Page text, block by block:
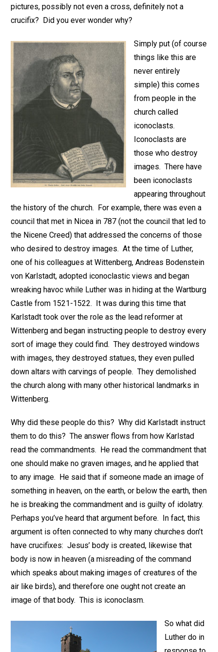
pictures, possibly not even a cross, definitely not a
crucifix? Did you ever wonder why?
Simply put (of course
things like this are
never entirely
simple) this comes
from people in the
church called
iconoclasts.
Iconoclasts are
those who destroy
images. There have
been iconoclasts
appearing throughout
the history of the church. For example, there was even a
council that met in Nicea in 787 (not the council that led to
the Nicene Creed) that addressed the concerns of those
who desired to destroy images. At the time of Luther,
one of his colleagues at Wittenberg, Andreas Bodenstein
von Karlstadt, adopted iconoclastic views and began
wreaking havoc while Luther was in hiding at the Wartburg
Castle from 1521-1522. It was during this time that
Karlstadt took over the role as the lead reformer at
Wittenberg and began instructing people to destroy every
sort of image they could find. They destroyed windows
with images, they destroyed statues, they even pulled
down altars with carvings of people. They demolished
the church along with many other historical landmarks in
Wittenberg.
Why did these people do this? Why did Karlstadt instruct
them to do this? The answer flows from how Karlstad
read the commandments. He read the commandment that
one should make no graven images, and he applied that
to any image. He said that if someone made an image of
something in heaven, on the earth, or below the earth, then
he is breaking the commandment and is guilty of idolatry.
Perhaps you’ve heard that argument before. In fact, this
argument is often connected to why many churches don’t
have crucifixes: Jesus’ body is created, likewise that
body is now in heaven (a misreading of the command
which speaks about making images of creatures of the
air like birds), and therefore one ought not create an
image of that body. This is iconoclasm.
So what did
Luther do in